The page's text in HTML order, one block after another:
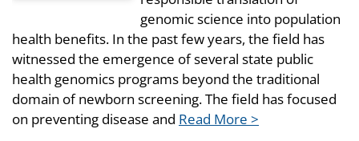
genomic science into population
health benefits. In the past few years, the field has
witnessed the emergence of several state public
health genomics programs beyond the traditional
domain of newborn screening. The field has focused
on preventing disease and Read More >